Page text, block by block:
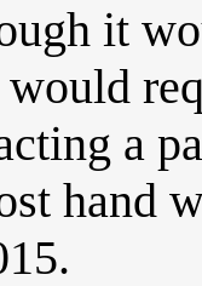
it
a
hand